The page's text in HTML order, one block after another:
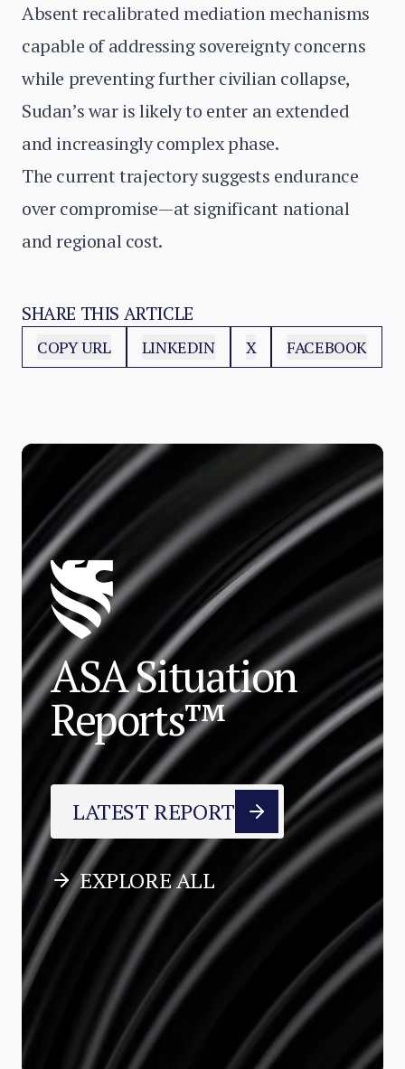
Absent recalibrated mediation mechanisms
capable of addressing sovereignty concerns
while preventing further civilian collapse,
Sudan’s war is likely to enter an extended
and increasingly complex phase.
The current trajectory suggests endurance
over compromise—at significant national
and regional cost.
SHARE THIS ARTICLE
COPY URL LINKEDIN X FACEBOOK
ASA Situation
Reports™
LATEST REPORT
EXPLORE ALL